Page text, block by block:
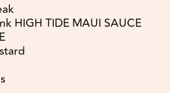
HIGH TIDE MAUI SAUCE